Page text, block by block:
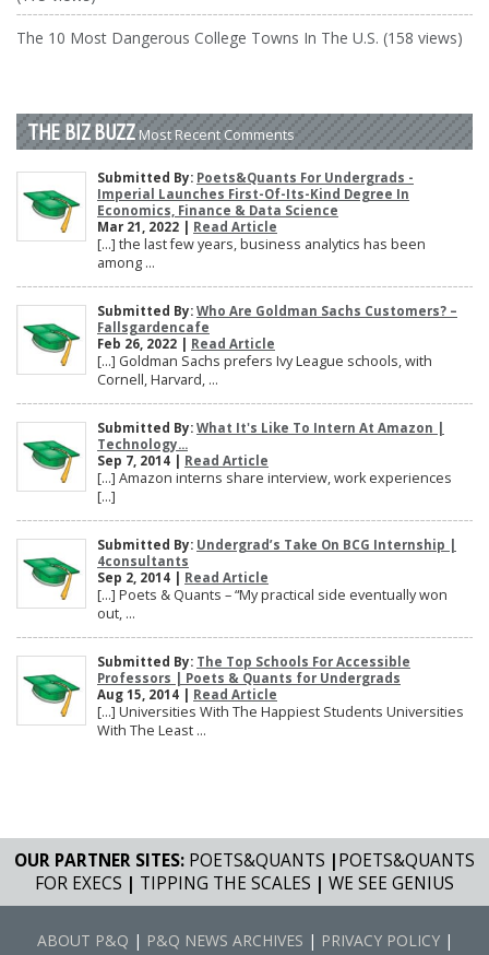
The 10 Most Dangerous College Towns In The U.S. (158 views)
THE BIZ BUZZ Most Recent Comments
Submitted By: Poets&Quants For Undergrads -
Imperial Launches First-Of-Its-Kind Degree In
Economics, Finance & Data Science
Mar 21, 2022 | Read Article
[…] the last few years, business analytics has been
among ...
Submitted By: Who Are Goldman Sachs Customers? –
Fallsgardencafe
Feb 26, 2022 | Read Article
[…] Goldman Sachs prefers Ivy League schools, with
Cornell, Harvard, ...
Submitted By: What It's Like To Intern At Amazon |
Technology...
Sep 7, 2014 | Read Article
[…] Amazon interns share interview, work experiences
[…]
Submitted By: Undergrad’s Take On BCG Internship |
4consultants
Sep 2, 2014 | Read Article
[…] Poets & Quants – “My practical side eventually won
out, ...
Submitted By: The Top Schools For Accessible
Professors | Poets & Quants for Undergrads
Aug 15, 2014 | Read Article
[…] Universities With The Happiest Students Universities
With The Least ...
OUR PARTNER SITES: POETS&QUANTS |POETS&QUANTS
FOR EXECS | TIPPING THE SCALES | WE SEE GENIUS
ABOUT P&Q | P&Q NEWS ARCHIVES | PRIVACY POLICY|